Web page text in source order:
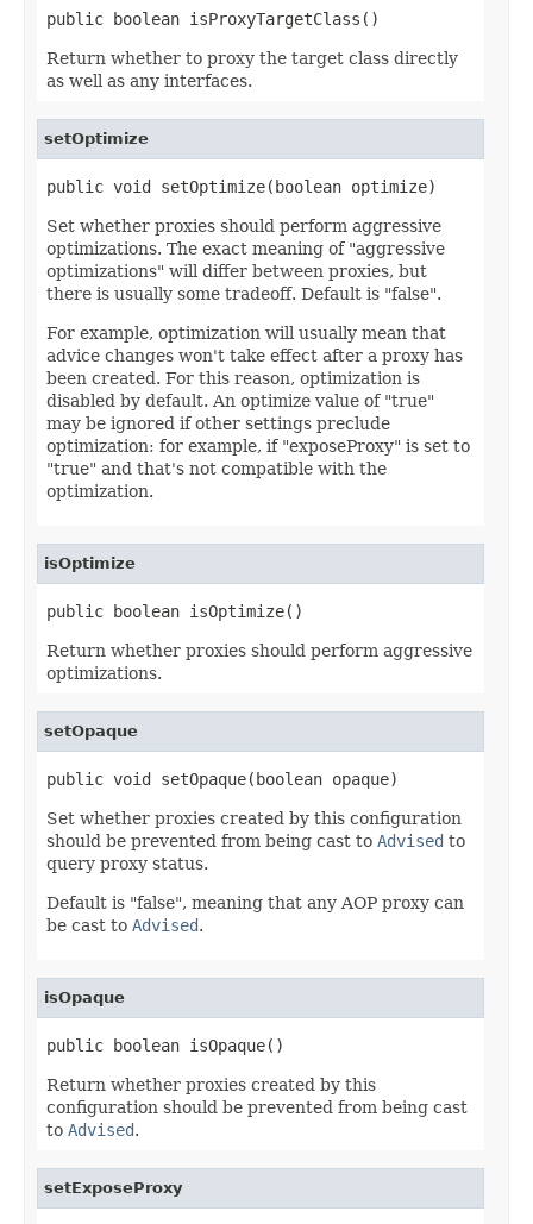
public boolean isProxyTargetClass()
Return whether to proxy the target class directly
as well as any interfaces.
setOptimize
public void setOptimize(boolean optimize)
Set whether proxies should perform aggressive
optimizations. The exact meaning of "aggressive
optimizations" will differ between proxies, but
there is usually some tradeoff. Default is "false".
For example, optimization will usually mean that
advice changes won't take effect after a proxy has
been created. For this reason, optimization is
disabled by default. An optimize value of "true"
may be ignored if other settings preclude
optimization: for example, if "exposeProxy" is set to
"true" and that's not compatible with the
optimization.
isOptimize
public boolean isOptimize()
Return whether proxies should perform aggressive
optimizations.
setOpaque
public void setOpaque(boolean opaque)
Set whether proxies created by this configuration
should be prevented from being cast to Advised to
query proxy status.
Default is "false", meaning that any AOP proxy can
be cast to Advised.
isOpaque
public boolean isOpaque()
Return whether proxies created by this
configuration should be prevented from being cast
to Advised.
setExposeProxy